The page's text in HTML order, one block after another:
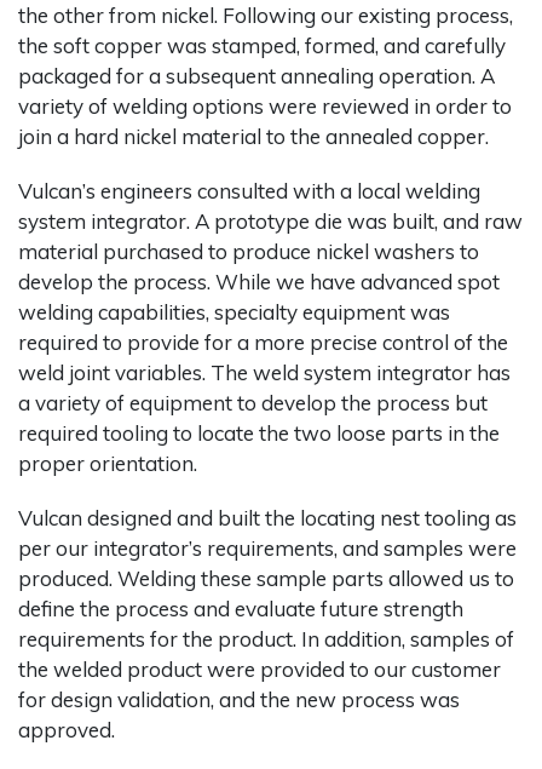
the other from nickel. Following our existing process,
the soft copper was stamped, formed, and carefully
packaged for a subsequent annealing operation. A
variety of welding options were reviewed in order to
join a hard nickel material to the annealed copper.
Vulcan’s engineers consulted with a local welding
system integrator. A prototype die was built, and raw
material purchased to produce nickel washers to
develop the process. While we have advanced spot
welding capabilities, specialty equipment was
required to provide for a more precise control of the
weld joint variables. The weld system integrator has
a variety of equipment to develop the process but
required tooling to locate the two loose parts in the
proper orientation.
Vulcan designed and built the locating nest tooling as
per our integrator’s requirements, and samples were
produced. Welding these sample parts allowed us to
define the process and evaluate future strength
requirements for the product. In addition, samples of
the welded product were provided to our customer
for design validation, and the new process was
approved.